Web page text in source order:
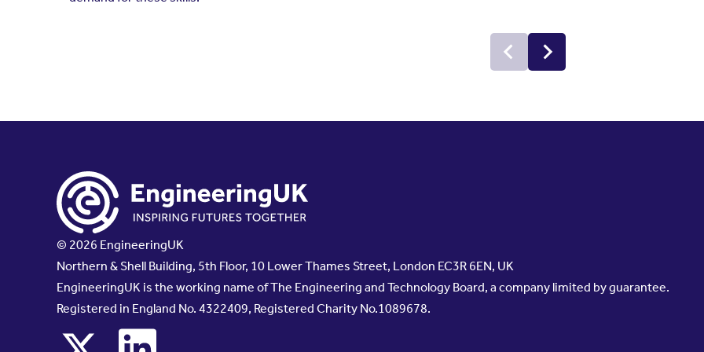
© 2026 EngineeringUK
Northern & Shell Building, 5th Floor, 10 Lower Thames Street, London EC3R 6EN, UK
EngineeringUK is the working name of The Engineering and Technology Board, a company limited by guarantee.
Registered in England No. 4322409, Registered Charity No.1089678.
x linkedin